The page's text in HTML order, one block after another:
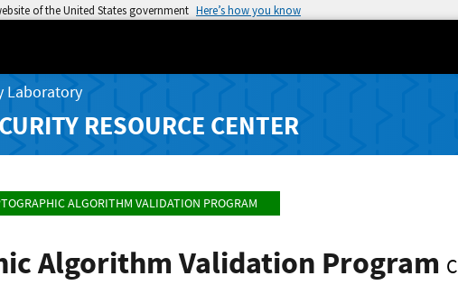
of the United States government Here’s how you know
Laboratory
RESOURCE CENTER
ALGORITHM VALIDATION PROGRAM
Algorithm Validation Program